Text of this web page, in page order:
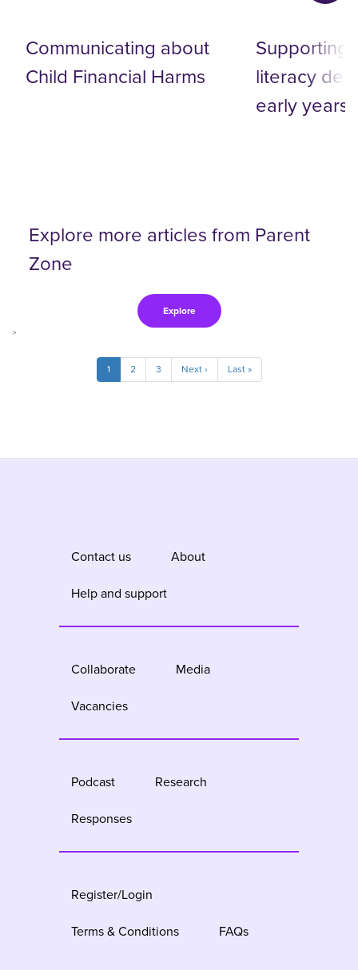
Communicating about‬
Child Financial Harms‬
Supporting
literacy
early years
Explore more articles from Parent
Zone
Explore
>
Pagination
Current
page
1 Page
2 Page
3
Next
page
Next ›
Last
page
Last »
Contact us
About
Help and support
Collaborate
Media
Vacancies
Podcast
Research
Responses
Register/Login
Terms & Conditions
FAQs